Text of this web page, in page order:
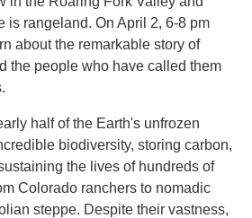
is rangeland. On April 2, 6-8 pm
about the remarkable story of
the people who have called them
half of the Earth's unfrozen
biodiversity, storing carbon,
the lives of hundreds of
Colorado ranchers to nomadic
steppe. Despite their vastness,